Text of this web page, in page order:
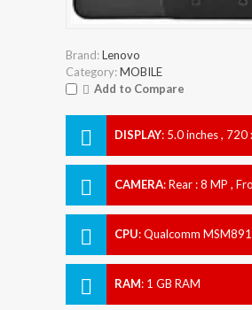
Brand:Lenovo
Category:MOBILE
Add to Compare
DISPLAY: 5.0 inches ,
CAMERA:Rear : 8 MP ,
CPU:Qualcomm
RAM: 1 GB RAM